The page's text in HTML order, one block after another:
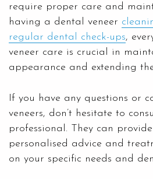
require proper care and
having a dental veneer
regular dental check-ups,
veneer care is crucial in
appearance and extending
If you have any questions or
veneers, don’t hesitate to
professional. They can
personalised advice and
on your specific needs and